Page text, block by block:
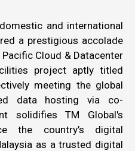
and international
a prestigious accolade
Cloud & Datacenter
project aptly titled
meeting the global
data hosting via co-
solidifies TM Global's
the country’s digital
as a trusted digital